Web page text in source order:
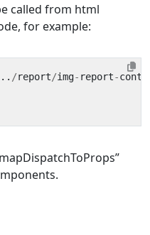
called from html
for example:
.. /report/img- report-